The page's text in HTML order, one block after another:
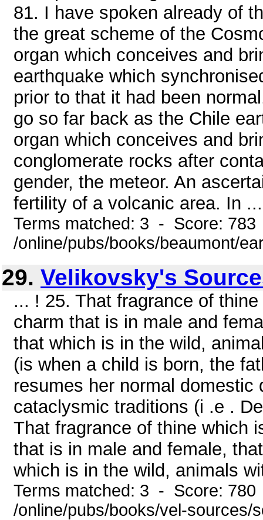
81. I have spoken already of
the great scheme of the
organ which conceives and
earthquake which
prior to that it had been
go so far back as the Chile
organ which conceives and
conglomerate rocks after
gender, the meteor. An
fertility of a volcanic area. In ...
Terms matched: 3 - Score:
/online/pubs/books/beaumont/
29. Velikovsky's
... ! 25. That fragrance of
charm that is in male and
that which is in the wild,
(is when a child is born, the
resumes her normal
cataclysmic traditions (i .e .
That fragrance of thine which
that is in male and female,
which is in the wild, animals
Terms matched: 3 - Score:
/online/pubs/books/vel-sources/